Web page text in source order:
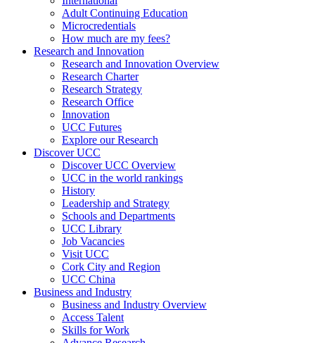
Adult Continuing Education
Microcredentials
How much are my fees?
Research and Innovation
Research and Innovation Overview
Research Charter
Research Strategy
Research Office
Innovation
UCC Futures
Explore our Research
Discover UCC
Discover UCC Overview
UCC in the world rankings
History
Leadership and Strategy
Schools and Departments
UCC Library
Job Vacancies
Visit UCC
Cork City and Region
UCC China
Business and Industry
Business and Industry Overview
Access Talent
Skills for Work